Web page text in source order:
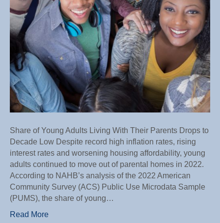
to
Decade
Low
Share of Young Adults Living With Their Parents Drops to
Decade Low Despite record high inflation rates, rising
interest rates and worsening housing affordability, young
adults continued to move out of parental homes in 2022.
According to NAHB’s analysis of the 2022 American
Community Survey (ACS) Public Use Microdata Sample
(PUMS), the share of young…
Read More